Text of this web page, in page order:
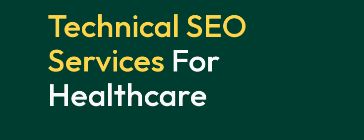
Technical SEO
Services For
Healthcare